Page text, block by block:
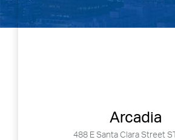
Arcadia
488 E Santa Clara Street